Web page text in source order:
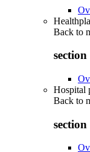
Back to
Hospital
Back to